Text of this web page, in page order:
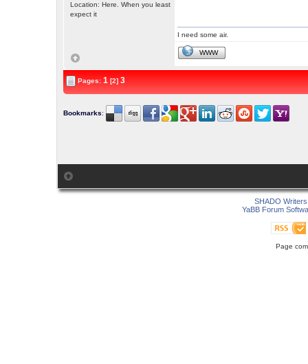
Location: Here. When you least
expect it
I need some air.
WWW
Pages:1 [2]3
Bookmarks:
SHADO
YaBB Forum
Page